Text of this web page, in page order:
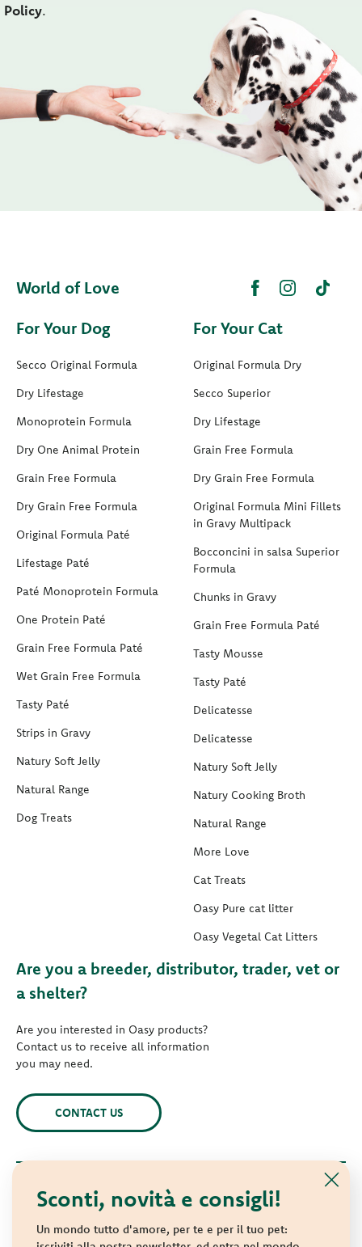
Sconti, novità e consigli!
Un mondo tutto d'amore, per te e per il tuo pet:
Policy.
World of Love
For Your Dog
Secco Original Formula
Dry Lifestage
Monoprotein Formula
Dry One Animal Protein
Grain Free Formula
Dry Grain Free Formula
Original Formula Paté
Lifestage Paté
Paté Monoprotein Formula
One Protein Paté
Grain Free Formula Paté
Wet Grain Free Formula
Tasty Paté
Strips in Gravy
Natury Soft Jelly
Natural Range
Dog Treats
For Your Cat
Original Formula Dry
Secco Superior
Dry Lifestage
Grain Free Formula
Dry Grain Free Formula
Original Formula Mini Fillets
in Gravy Multipack
Bocconcini in salsa Superior
Formula
Chunks in Gravy
Grain Free Formula Paté
Tasty Mousse
Tasty Paté
Delicatesse
Delicatesse
Natury Soft Jelly
Natury Cooking Broth
Natural Range
More Love
Cat Treats
Oasy Pure cat litter
Oasy Vegetal Cat Litters
Are you a breeder, distributor, trader, vet or
a shelter?
Are you interested in Oasy products?
Contact us to receive all information
you may need.
CONTACT US
© 2021 Oasy. All rights reserved.
Wonderfood S.p.A. Strada dei Censiti, 2 - 47891 Repubblica di